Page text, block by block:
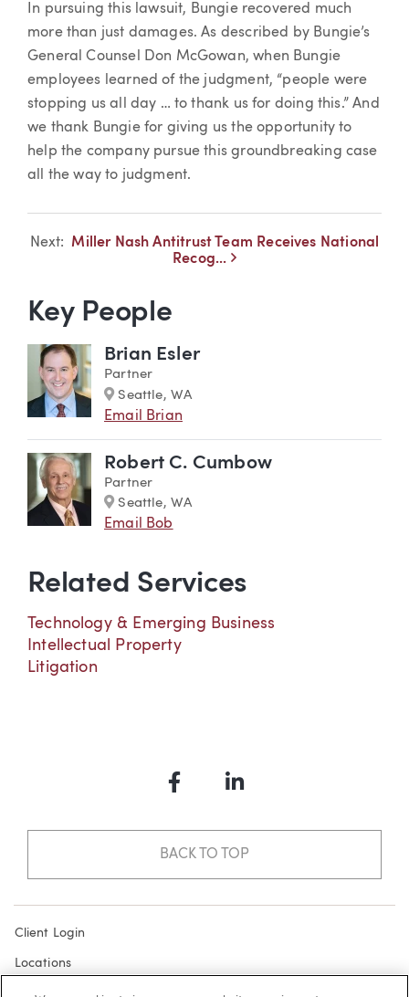
In pursuing this lawsuit, Bungie recovered much
more than just damages. As described by Bungie’s
General Counsel Don McGowan, when Bungie
employees learned of the judgment, “people were
stopping us all day … to thank us for doing this.” And
we thank Bungie for giving us the opportunity to
help the company pursue this groundbreaking case
all the way to judgment.
Next: Miller Nash Antitrust Team Receives National
Recog...
<
Key People
Brian Esler
Partner
Marker
Seattle, WA
Email Brian
Robert C. Cumbow
Partner
Marker
Seattle, WA
Email Bob
Related Services
Technology & Emerging Business
Intellectual Property
Litigation
FacebookLinkedIn
BACK TO TOP
Client Login
Locations
Subscribe